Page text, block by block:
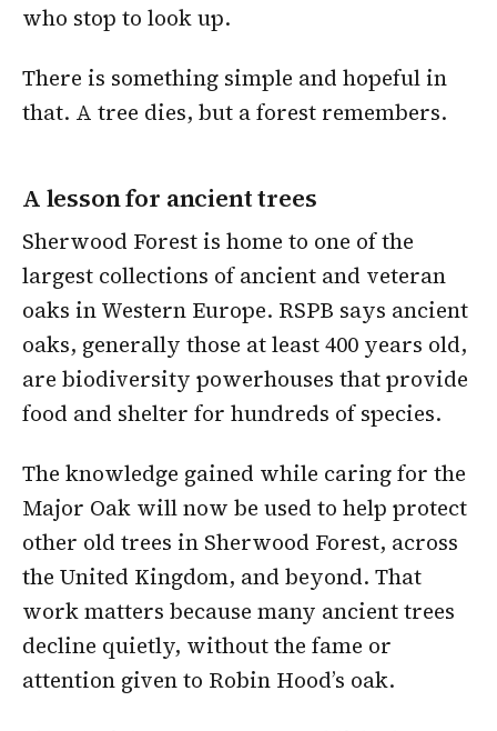
who stop to look up.
There is something simple and hopeful in
that. A tree dies, but a forest remembers.
A lesson for ancient trees
Sherwood Forest is home to one of the
largest collections of ancient and veteran
oaks in Western Europe. RSPB says ancient
oaks, generally those at least 400 years old,
are biodiversity powerhouses that provide
food and shelter for hundreds of species.
The knowledge gained while caring for the
Major Oak will now be used to help protect
other old trees in Sherwood Forest, across
the United Kingdom, and beyond. That
work matters because many ancient trees
decline quietly, without the fame or
attention given to Robin Hood’s oak.